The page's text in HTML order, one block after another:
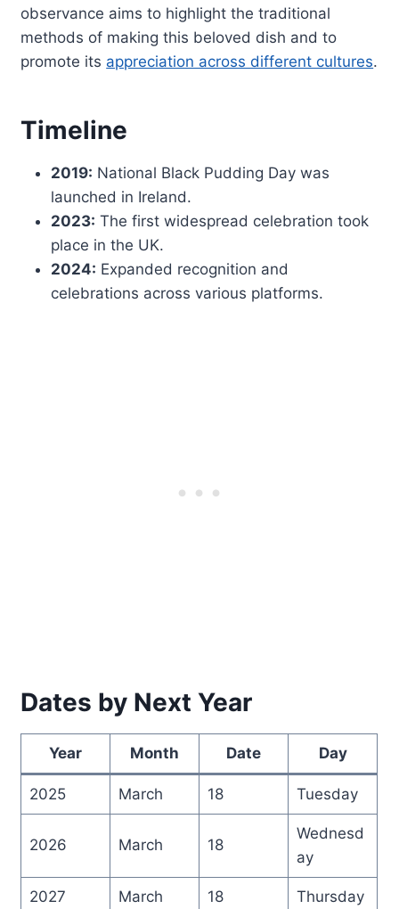
observance aims to highlight the traditional
methods of making this beloved dish and to
promote its appreciation across different cultures.
Timeline
2019: National Black Pudding Day was
launched in Ireland.
2023: The first widespread celebration took
place in the UK.
2024: Expanded recognition and
celebrations across various platforms.
Dates by Next Year
Year Month Date Day
2025 March 18 Tuesday
2026 March 18
Wednesd
ay
2027 March 18 Thursday